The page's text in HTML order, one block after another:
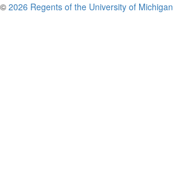
© 2026 Regents of the University of Michigan